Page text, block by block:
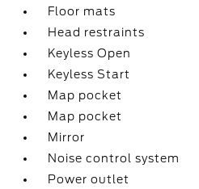
Floor mats
Head restraints
Keyless Open
Keyless Start
Map pocket
Map pocket
Mirror
Noise control system
Power outlet